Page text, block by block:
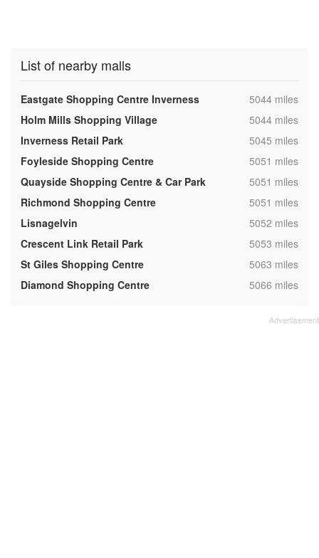
List of nearby malls
Eastgate Shopping Centre Inverness ,5044 miles
Holm Mills Shopping Village
,5044 miles
Inverness Retail Park
,5045 miles
Foyleside Shopping Centre
,5051 miles
Quayside Shopping Centre & Car Park
,5051 miles
Richmond Shopping Centre
,5051 miles
Lisnagelvin
,5052 miles
Crescent Link Retail Park
,5053 miles
St Giles Shopping Centre
,5063 miles
Diamond Shopping Centre
,5066 miles